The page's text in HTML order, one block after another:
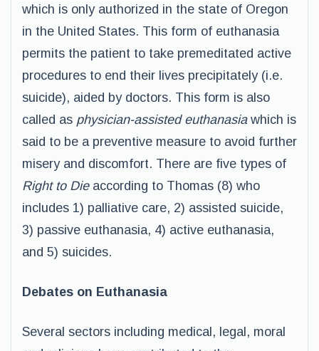
which is only authorized in the state of Oregon
in the United States. This form of euthanasia
permits the patient to take premeditated active
procedures to end their lives precipitately (i.e.
suicide), aided by doctors. This form is also
called as physician-assisted euthanasia which is
said to be a preventive measure to avoid further
misery and discomfort. There are five types of
Right to Die according to Thomas (8) who
includes 1) palliative care, 2) assisted suicide,
3) passive euthanasia, 4) active euthanasia,
and 5) suicides.
Debates on Euthanasia
Several sectors including medical, legal, moral